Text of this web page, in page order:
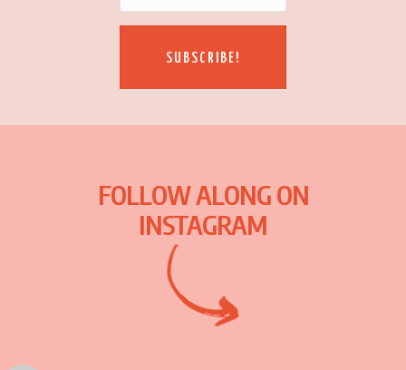
SUBSCRIBE!
FOLLOW ALONG ON
INSTAGRAM